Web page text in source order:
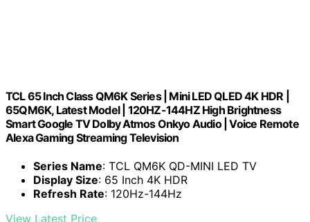
TCL 65 Inch Class QM6K Series | Mini LED QLED 4K HDR |
65QM6K, Latest Model | 120HZ-144HZ High Brightness
Smart Google TV Dolby Atmos Onkyo Audio | Voice Remote
Alexa Gaming Streaming Television
Series Name: TCL QM6K QD-MINI LED TV
Display Size: 65 Inch 4K HDR
Refresh Rate: 120Hz-144Hz
View Latest Price